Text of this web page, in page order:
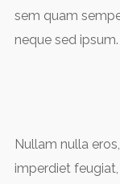
sem quam
neque sed ipsum.
Nullam nulla
imperdiet